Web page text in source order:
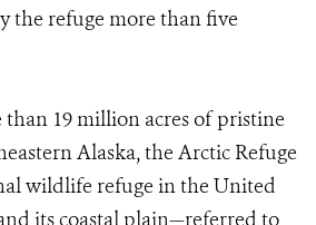
the refuge more than five
19 million acres of pristine
Alaska, the Arctic Refuge
wildlife refuge in the United
its coastal plain—referred to